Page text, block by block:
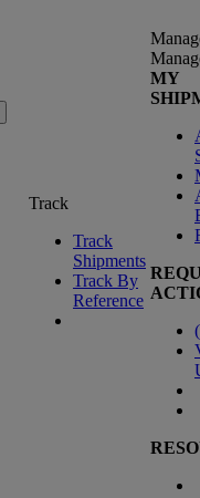
Track
Track
Shipments
Track By
Reference
MY
(